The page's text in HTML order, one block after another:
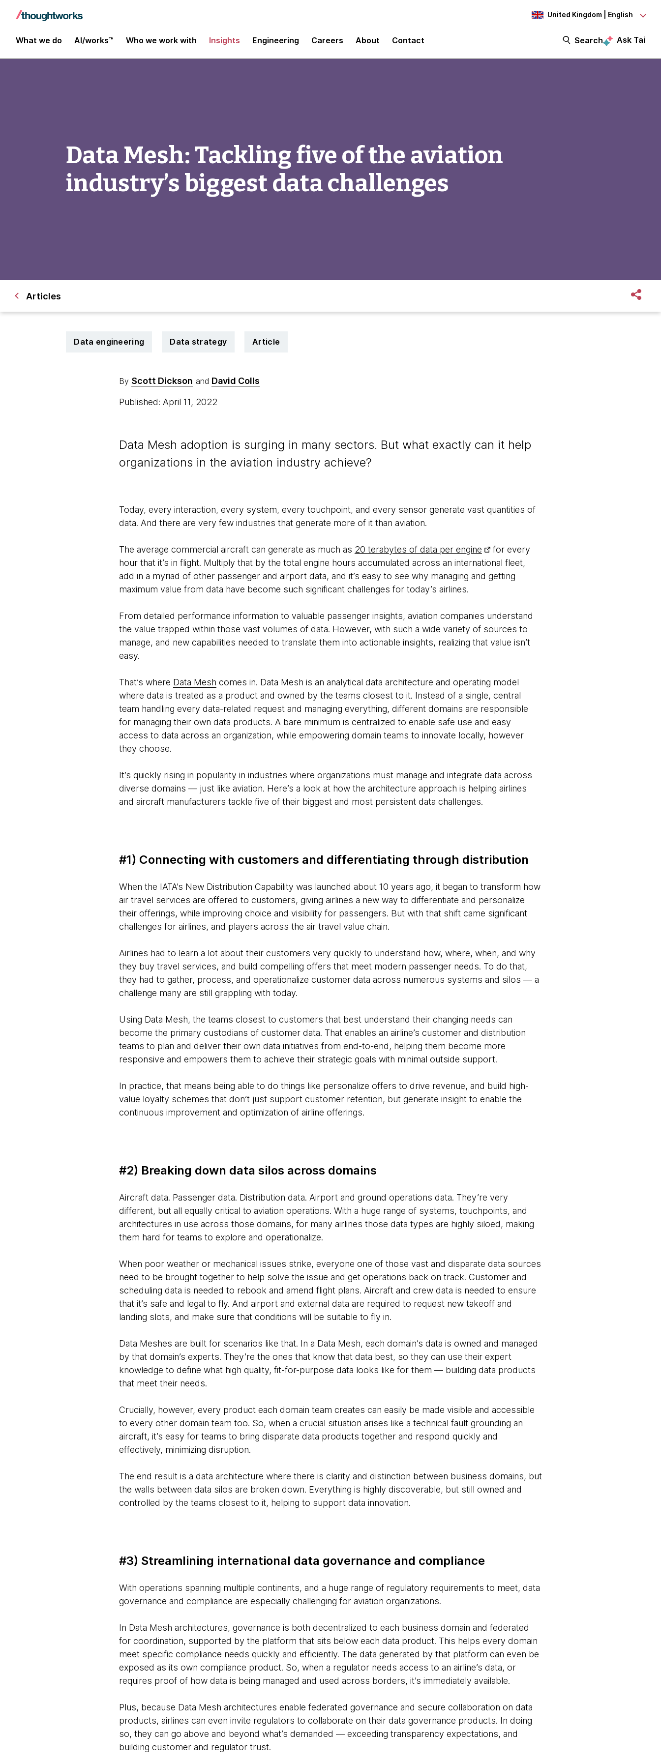
United Kingdom | English
What we do AI/works™ Who we work with Insights Engineering Careers About Contact Search Ask Tai
Data Mesh: Tackling five of the aviation
industry’s biggest data challenges
Articles
Data engineering Data strategy Article
By Scott Dickson and David Colls
Published: April 11, 2022
Data Mesh adoption is surging in many sectors. But what exactly can it help
organizations in the aviation industry achieve?
Today, every interaction, every system, every touchpoint, and every sensor generate vast quantities of
data. And there are very few industries that generate more of it than aviation.
The average commercial aircraft can generate as much as 20 terabytes of data per engine
for every
hour that it’s in flight. Multiply that by the total engine hours accumulated across an international fleet,
add in a myriad of other passenger and airport data, and it’s easy to see why managing and getting
maximum value from data have become such significant challenges for today’s airlines.
From detailed performance information to valuable passenger insights, aviation companies understand
the value trapped within those vast volumes of data. However, with such a wide variety of sources to
manage, and new capabilities needed to translate them into actionable insights, realizing that value isn’t
easy.
That’s where Data Mesh comes in. Data Mesh is an analytical data architecture and operating model
where data is treated as a product and owned by the teams closest to it. Instead of a single, central
team handling every data-related request and managing everything, different domains are responsible
for managing their own data products. A bare minimum is centralized to enable safe use and easy
access to data across an organization, while empowering domain teams to innovate locally, however
they choose.
It’s quickly rising in popularity in industries where organizations must manage and integrate data across
diverse domains — just like aviation. Here’s a look at how the architecture approach is helping airlines
and aircraft manufacturers tackle five of their biggest and most persistent data challenges.
#1) Connecting with customers and differentiating through distribution
When the IATA’s New Distribution Capability was launched about 10 years ago, it began to transform how
air travel services are offered to customers, giving airlines a new way to differentiate and personalize
their offerings, while improving choice and visibility for passengers. But with that shift came significant
challenges for airlines, and players across the air travel value chain.
Airlines had to learn a lot about their customers very quickly to understand how, where, when, and why
they buy travel services, and build compelling offers that meet modern passenger needs. To do that,
they had to gather, process, and operationalize customer data across numerous systems and silos — a
challenge many are still grappling with today.
Using Data Mesh, the teams closest to customers that best understand their changing needs can
become the primary custodians of customer data. That enables an airline’s customer and distribution
teams to plan and deliver their own data initiatives from end-to-end, helping them become more
responsive and empowers them to achieve their strategic goals with minimal outside support.
In practice, that means being able to do things like personalize offers to drive revenue, and build high-
value loyalty schemes that don’t just support customer retention, but generate insight to enable the
continuous improvement and optimization of airline offerings.
#2) Breaking down data silos across domains
Aircraft data. Passenger data. Distribution data. Airport and ground operations data. They’re very
different, but all equally critical to aviation operations. With a huge range of systems, touchpoints, and
architectures in use across those domains, for many airlines those data types are highly siloed, making
them hard for teams to explore and operationalize.
When poor weather or mechanical issues strike, everyone one of those vast and disparate data sources
need to be brought together to help solve the issue and get operations back on track. Customer and
scheduling data is needed to rebook and amend flight plans. Aircraft and crew data is needed to ensure
that it’s safe and legal to fly. And airport and external data are required to request new takeoff and
landing slots, and make sure that conditions will be suitable to fly in.
Data Meshes are built for scenarios like that. In a Data Mesh, each domain’s data is owned and managed
by that domain’s experts. They’re the ones that know that data best, so they can use their expert
knowledge to define what high quality, fit-for-purpose data looks like for them — building data products
that meet their needs.
Crucially, however, every product each domain team creates can easily be made visible and accessible
to every other domain team too. So, when a crucial situation arises like a technical fault grounding an
aircraft, it’s easy for teams to bring disparate data products together and respond quickly and
effectively, minimizing disruption.
The end result is a data architecture where there is clarity and distinction between business domains, but
the walls between data silos are broken down. Everything is highly discoverable, but still owned and
controlled by the teams closest to it, helping to support data innovation.
#3) Streamlining international data governance and compliance
With operations spanning multiple continents, and a huge range of regulatory requirements to meet, data
governance and compliance are especially challenging for aviation organizations.
In Data Mesh architectures, governance is both decentralized to each business domain and federated
for coordination, supported by the platform that sits below each data product. This helps every domain
meet specific compliance needs quickly and efficiently. The data generated by that platform can even be
exposed as its own compliance product. So, when a regulator needs access to an airline’s data, or
requires proof of how data is being managed and used across borders, it’s immediately available.
Plus, because Data Mesh architectures enable federated governance and secure collaboration on data
products, airlines can even invite regulators to collaborate on their data governance products. In doing
so, they can go above and beyond what’s demanded — exceeding transparency expectations, and
building customer and regulator trust.